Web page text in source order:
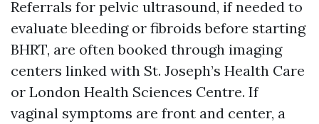
Referrals for pelvic ultrasound, if needed to
evaluate bleeding or fibroids before starting
BHRT, are often booked through imaging
centers linked with St. Joseph’s Health Care
or London Health Sciences Centre. If
vaginal symptoms are front and center, a